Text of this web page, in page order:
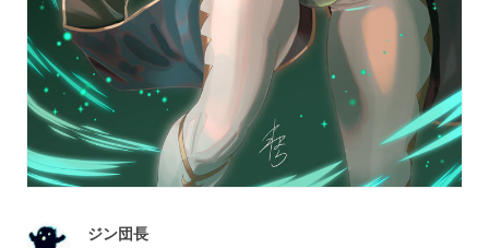
ジン団長